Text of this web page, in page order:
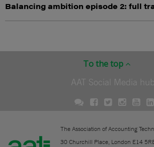
Balancing ambition episode 2: full
To the top
AAT Social Media hub
The Association of Accounting
30 Churchill Place, London E14